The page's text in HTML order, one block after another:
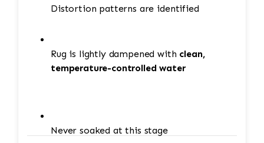
Distortion patterns are identified
Rug is lightly dampened with clean,
temperature-controlled water
Never soaked at this stage